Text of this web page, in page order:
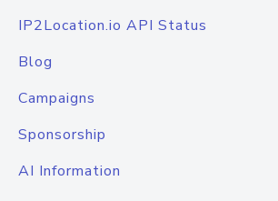
IP2Location.io API Status
Blog
Campaigns
Sponsorship
AI Information